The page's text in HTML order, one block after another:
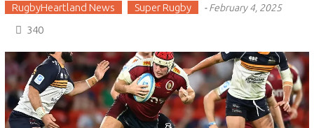
RugbyHeartland News Super Rugby -February 4, 2025
340